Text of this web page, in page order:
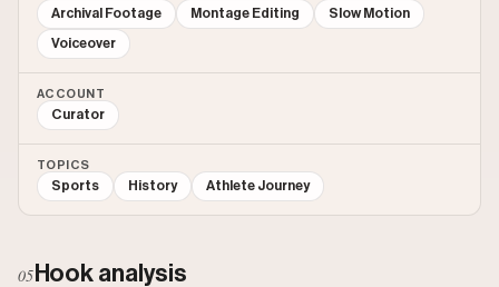
Archival Footage Montage Editing Slow Motion
Voiceover
ACCOUNT
Curator
TOPICS
Sports History Athlete Journey
05 Hook analysis